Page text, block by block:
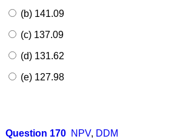
(b) 141.09
(c) 137.09
(d) 131.62
(e) 127.98
Question 170 NPV, DDM